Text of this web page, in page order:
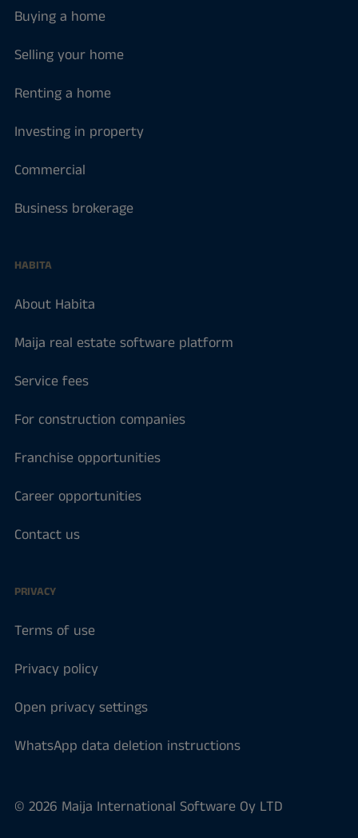
Buying a home
Selling your home
Renting a home
Investing in property
Commercial
Business brokerage
HABITA
About Habita
Maija real estate software platform
Service fees
For construction companies
Franchise opportunities
Career opportunities
Contact us
PRIVACY
Terms of use
Privacy policy
Open privacy settings
WhatsApp data deletion instructions
© 2026 Maija International Software Oy LTD